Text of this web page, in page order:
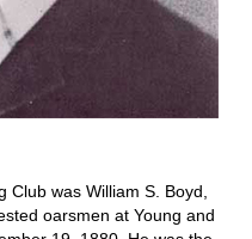
Club was William S. Boyd,
oarsmen at Young and